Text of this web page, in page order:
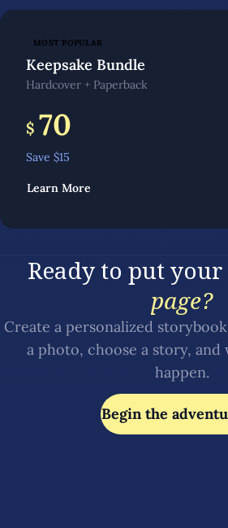
MOST POPULAR
Keepsake Bundle
Hardcover + Paperback
$ 70
Save $15
Learn More
Ready to put
page?
Create a personalized
a photo, choose a story, and
happen.
Begin the